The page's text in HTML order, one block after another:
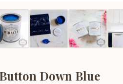
Down Blue